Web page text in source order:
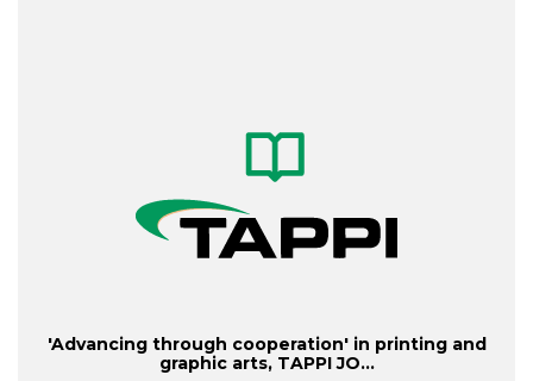
'Advancing through cooperation' in printing and
graphic arts, TAPPI JO...